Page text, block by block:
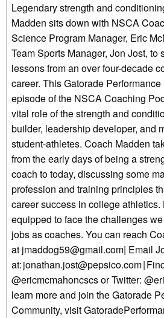
Legendary strength and
Madden sits down with NSCA
Science Program Manager, Eric
Team Sports Manager, Jon Jost, to
lessons from an over four-decade
career. This Gatorade
episode of the NSCA Coaching
vital role of the strength and
builder, leadership developer, and
student-athletes. Coach Madden
from the early days of being a
coach to today, discussing some
profession and training principles
career success in college
equipped to face the challenges
jobs as coaches. You can reach
at jmaddog59@gmail.com| Email
at: jonathan.jost@pepsico.com |
@ericmcmahoncscs or Twitter:
learn more and join the Gatorade
Community, visit